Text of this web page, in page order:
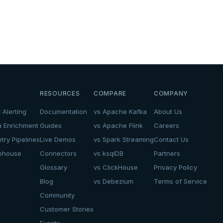
Alerting
Enrichment
Pipelines
RESOURCES
Documentation
Guides
Live Demos
Connectors
Glossary
Blog
Community
Customer Stories
COMPARE
vs Apache Kafka
vs Apache Flink
vs Spark Streaming
vs ksqlDB
vs ClickHouse
vs Debezium
COMPANY
About Us
Careers
Contact Us
Partners
Privacy Policy
Terms of Service